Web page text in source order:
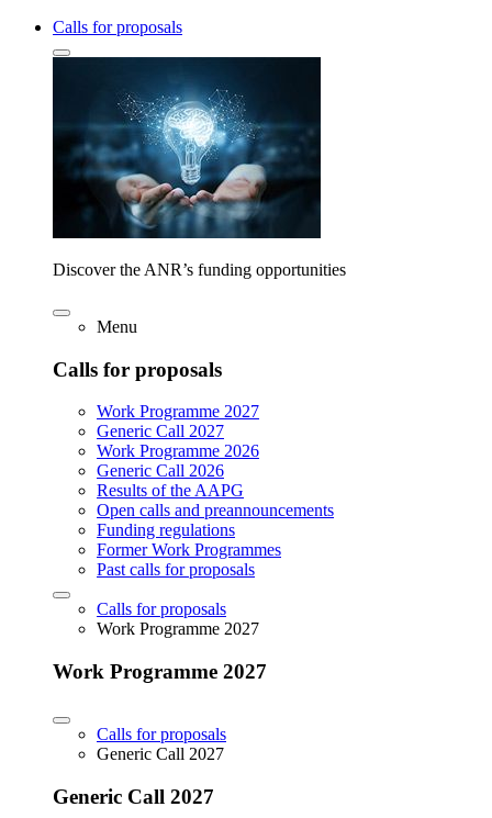
Calls for proposals
Discover the ANR’s funding opportunities
Menu
Calls for proposals
Work Programme 2027
Generic Call 2027
Work Programme 2026
Generic Call 2026
Results of the AAPG
Open calls and preannouncements
Funding regulations
Former Work Programmes
Past calls for proposals
Calls for proposals
Work Programme 2027
Work Programme 2027
Calls for proposals
Generic Call 2027
Generic Call 2027